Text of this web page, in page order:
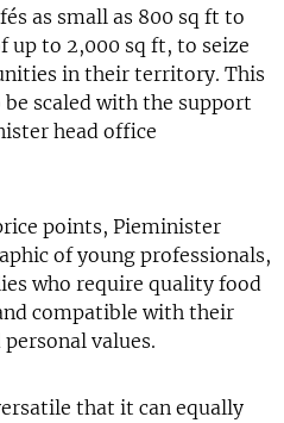
as small as 800 sq ft to
to 2,000 sq ft, to seize
in their territory. This
scaled with the support
head office
points, Pieminister
of young professionals,
who require quality food
compatible with their
values.
that it can equally